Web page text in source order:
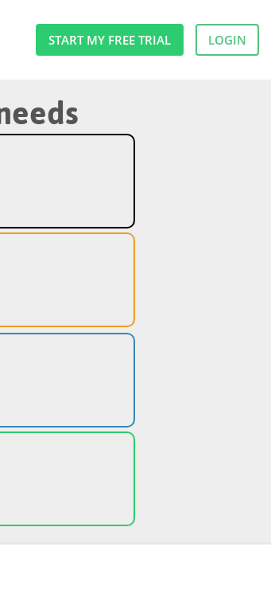
LOGIN
START MY FREE TRIAL